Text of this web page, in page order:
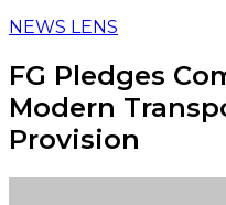
NEWS LENS
FG Pledges
Modern
Provision